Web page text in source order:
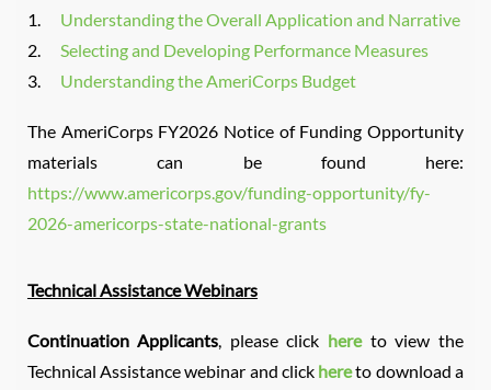
1. Understanding the Overall Application and Narrative
2. Selecting and Developing Performance Measures
3. Understanding the AmeriCorps Budget
The AmeriCorps FY2026 Notice of Funding Opportunity
materials can be found here:
https://www.americorps.gov/funding-opportunity/fy-
2026-americorps-state-national-grants
Technical Assistance Webinars
Continuation Applicants, please click hereto view the
Technical Assistance webinar and click hereto download a